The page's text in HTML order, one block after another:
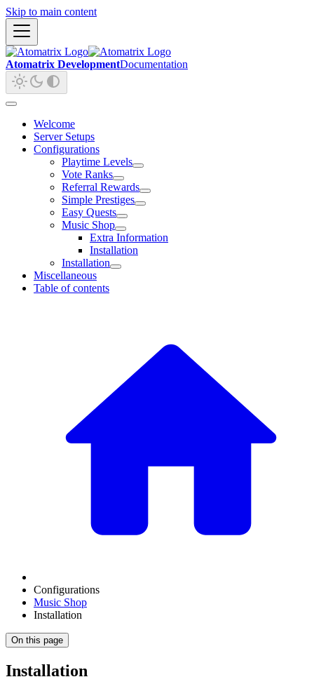
Skip to main content
Atomatrix DevelopmentDocumentation
Welcome
Server Setups
Configurations
Playtime Levels
Vote Ranks
Referral Rewards
Simple Prestiges
Easy Quests
Music Shop
Extra Information
Installation
Installation
Miscellaneous
Table of contents
Configurations
Music Shop
Installation
On this page
Installation